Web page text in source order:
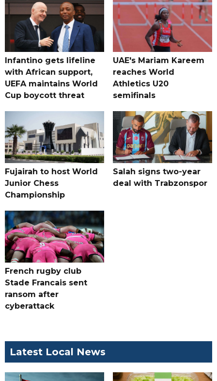
Infantino gets lifeline
with African support,
UEFA maintains World
Cup boycott threat
UAE's Mariam Kareem
reaches World
Athletics U20
semifinals
Fujairah to host World
Junior Chess
Championship
Salah signs two-year
deal with Trabzonspor
French rugby club
Stade Francais sent
ransom after
cyberattack
Latest Local News